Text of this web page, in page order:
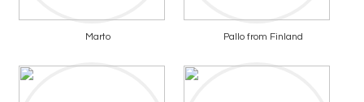
Marto Pallo from Finland